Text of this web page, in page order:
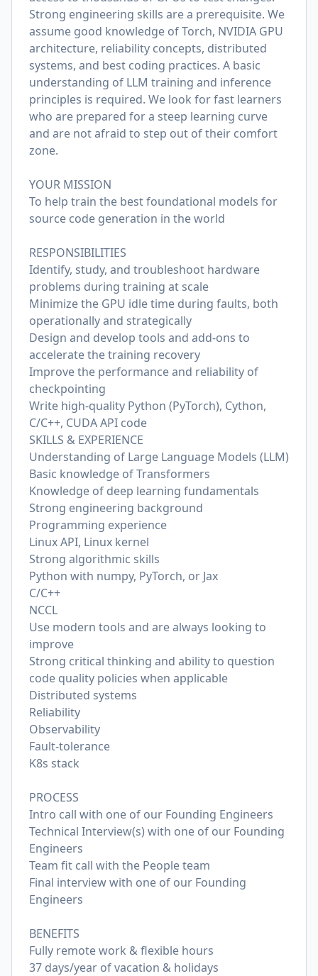
Strong engineering skills are a prerequisite. We
assume good knowledge of Torch, NVIDIA GPU
architecture, reliability concepts, distributed
systems, and best coding practices. A basic
understanding of LLM training and inference
principles is required. We look for fast learners
who are prepared for a steep learning curve
and are not afraid to step out of their comfort
zone.
YOUR MISSION
To help train the best foundational models for
source code generation in the world
RESPONSIBILITIES
Identify, study, and troubleshoot hardware
problems during training at scale
Minimize the GPU idle time during faults, both
operationally and strategically
Design and develop tools and add-ons to
accelerate the training recovery
Improve the performance and reliability of
checkpointing
Write high-quality Python (PyTorch), Cython,
C/C++, CUDA API code
SKILLS & EXPERIENCE
Understanding of Large Language Models (LLM)
Basic knowledge of Transformers
Knowledge of deep learning fundamentals
Strong engineering background
Programming experience
Linux API, Linux kernel
Strong algorithmic skills
Python with numpy, PyTorch, or Jax
C/C++
NCCL
Use modern tools and are always looking to
improve
Strong critical thinking and ability to question
code quality policies when applicable
Distributed systems
Reliability
Observability
Fault-tolerance
K8s stack
PROCESS
Intro call with one of our Founding Engineers
Technical Interview(s) with one of our Founding
Engineers
Team fit call with the People team
Final interview with one of our Founding
Engineers
BENEFITS
Fully remote work & flexible hours
37 days/year of vacation & holidays